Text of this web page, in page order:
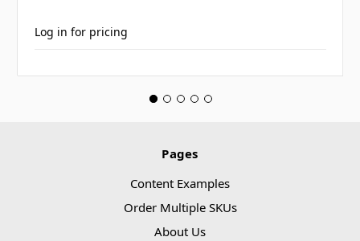
Log in for pricing
Pages
Content Examples
Order Multiple SKUs
About Us